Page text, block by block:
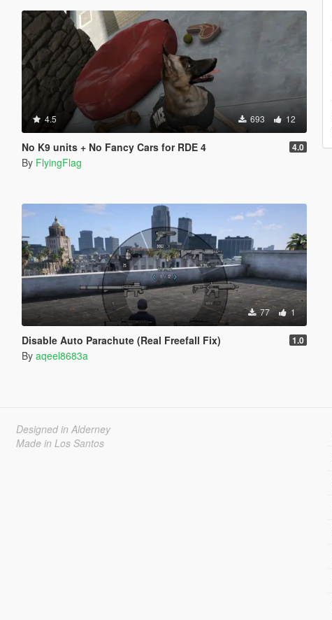
4.5 693 12
No K9 units + No Fancy Cars for RDE 4 4.0
By FlyingFlag
77 1
Disable Auto Parachute (Real Freefall Fix) 1.0
By aqeel8683a
Designed in Alderney
Made in Los Santos